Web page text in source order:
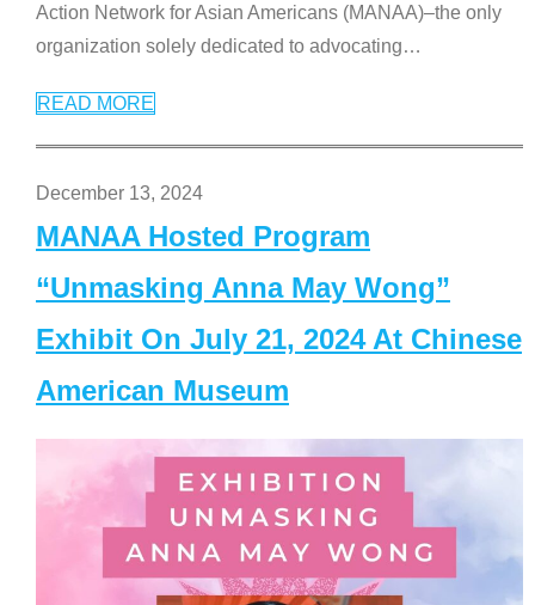
Action Network for Asian Americans (MANAA)–the only
organization solely dedicated to advocating…
READ MORE
December 13, 2024
MANAA Hosted Program
“Unmasking Anna May Wong”
Exhibit On July 21, 2024 At Chinese
American Museum